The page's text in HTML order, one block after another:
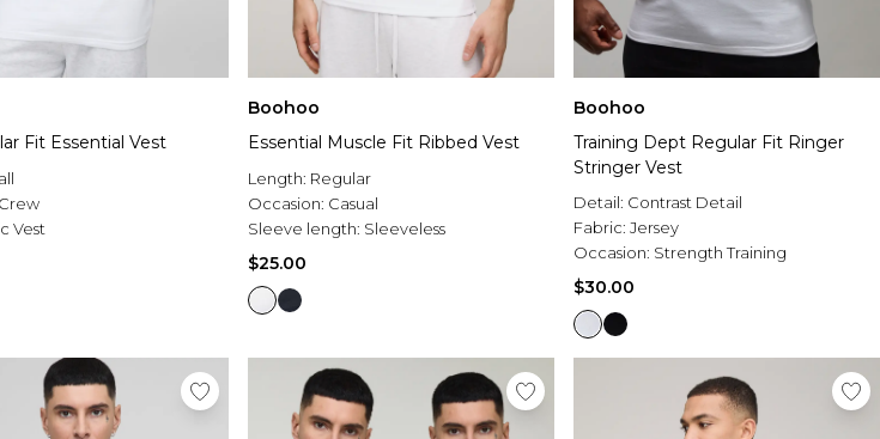
Fit Essential Vest
Crew
Vest
Boohoo
Essential Muscle Fit Ribbed Vest
Length: Regular
Occasion: Casual
Sleeve length: Sleeveless
$25.00
Boohoo
Training Dept Regular Fit Ringer
Stringer Vest
Detail: Contrast Detail
Fabric: Jersey
Occasion: Strength Training
$30.00